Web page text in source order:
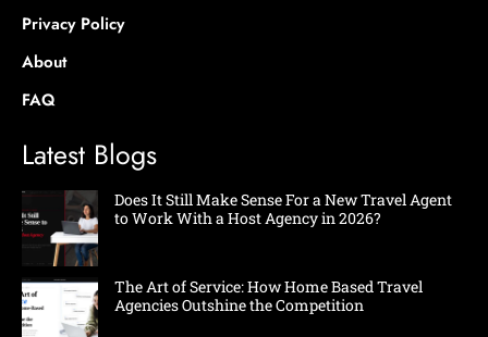
Privacy Policy
About
FAQ
Latest Blogs
Does It Still Make Sense For a New Travel Agent
to Work With a Host Agency in 2026?
The Art of Service: How Home Based Travel
Agencies Outshine the Competition